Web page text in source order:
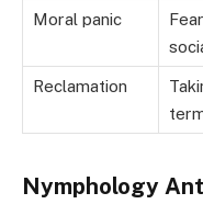
Moral panic
Reclamation
Nymphology